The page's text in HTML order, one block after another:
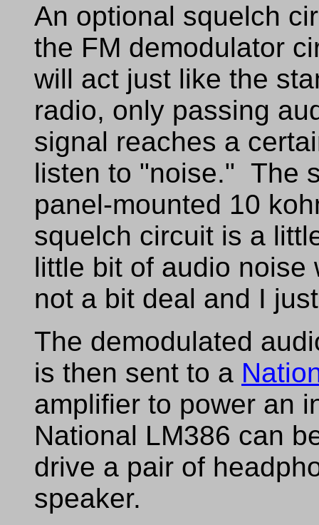
An optional squelch
the FM demodulator
will act just like the
radio, only passing
signal reaches a
listen to "noise." The
panel-mounted 10
squelch circuit is a
little bit of audio noise
not a bit deal and I
The demodulated
is then sent to a
amplifier to power an
National LM386 can
drive a pair of
speaker.